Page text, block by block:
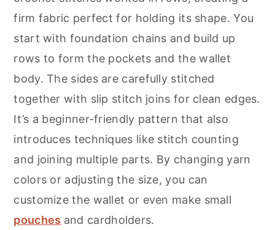
firm fabric perfect for holding its shape. You
start with foundation chains and build up
rows to form the pockets and the wallet
body. The sides are carefully stitched
together with slip stitch joins for clean edges.
It’s a beginner-friendly pattern that also
introduces techniques like stitch counting
and joining multiple parts. By changing yarn
colors or adjusting the size, you can
customize the wallet or even make small
pouches and cardholders.